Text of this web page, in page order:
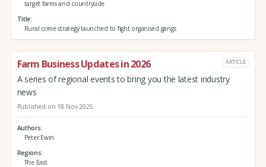
target farms and countryside
Title
Rural crime strategy launched to fight organised gangs
Farm Business Updates in 2026 ARTICLE
A series of regional events to bring you the latest industry
news
Published on 18 Nov 2025
Authors
Peter Ewin
Regions
The East